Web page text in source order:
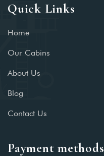
Quick Links
Home
Our Cabins
About Us
Blog
Contact Us
Payment methods